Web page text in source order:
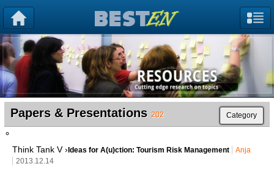
Papers & Presentations 202 Category
Think Tank V › Ideas for A(u)ction: Tourism Risk Management
Anja
2013.12.14